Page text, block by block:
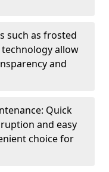
such as frosted
allow
and
Quick
and easy
choice for